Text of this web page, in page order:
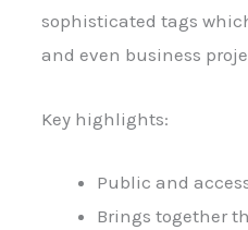
sophisticated tags
and even business
Key highlights:
Public and
Brings together